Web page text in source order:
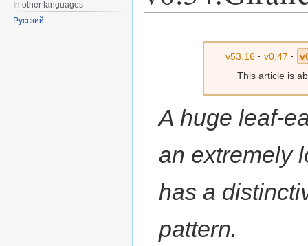
v53.16 · v0.47 ·
This article is
A huge leaf-
an extremely
has a
pattern.
In other languages
Русский